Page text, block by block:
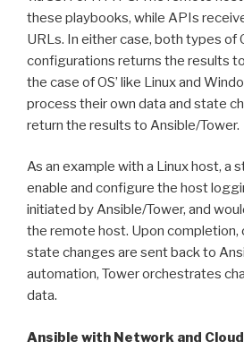
these playbooks, while APIs
URLs. In either case, both types of
configurations returns the results
the case of OS’ like Linux and
process their own data and state
return the results to Ansible/Tower.
As an example with a Linux host, a
enable and configure the host
initiated by Ansible/Tower, and
the remote host. Upon completion,
state changes are sent back to
automation, Tower orchestrates
data.
Ansible with Network and